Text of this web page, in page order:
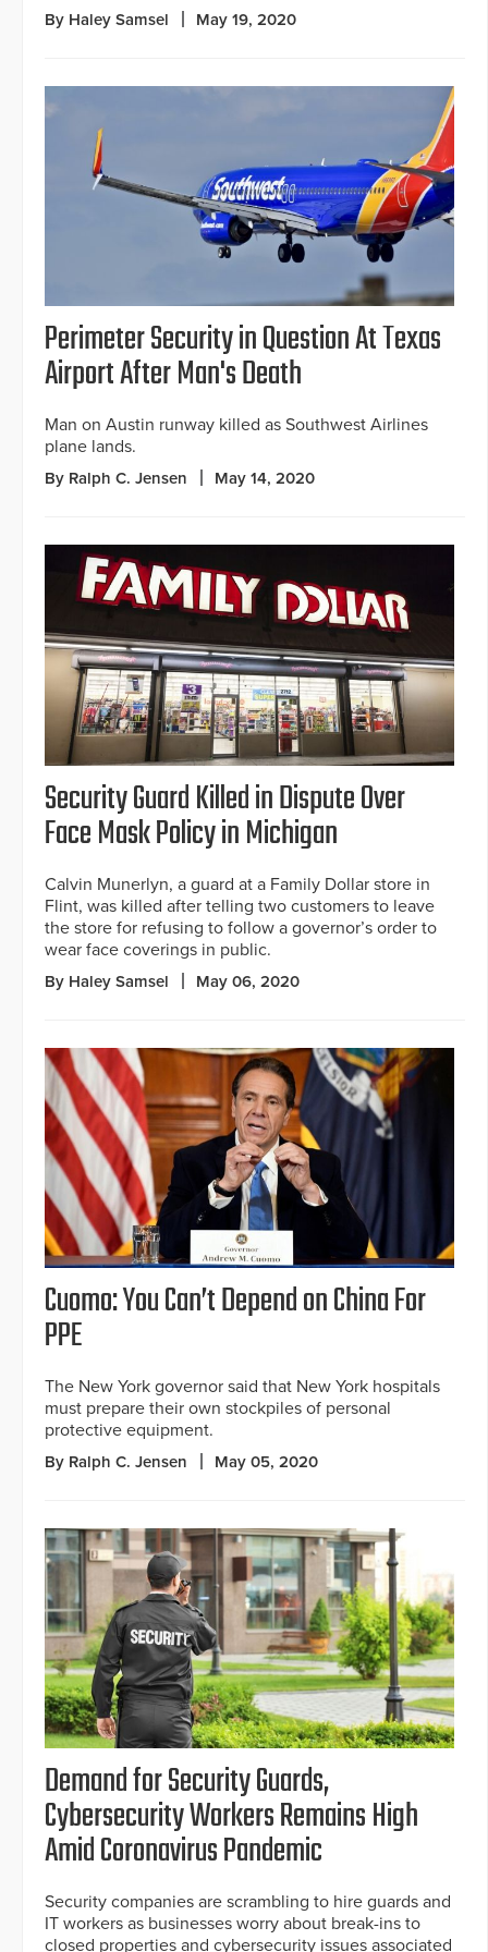
By Haley Samsel May 19, 2020
Perimeter Security in Question At Texas
Airport After Man's Death
Man on Austin runway killed as Southwest Airlines
plane lands.
By Ralph C. Jensen May 14, 2020
Security Guard Killed in Dispute Over
Face Mask Policy in Michigan
Calvin Munerlyn, a guard at a Family Dollar store in
Flint, was killed after telling two customers to leave
the store for refusing to follow a governor’s order to
wear face coverings in public.
By Haley Samsel May 06, 2020
Cuomo: You Can’t Depend on China For
PPE
The New York governor said that New York hospitals
must prepare their own stockpiles of personal
protective equipment.
By Ralph C. Jensen May 05, 2020
Demand for Security Guards,
Cybersecurity Workers Remains High
Amid Coronavirus Pandemic
Security companies are scrambling to hire guards and
IT workers as businesses worry about break-ins to
closed properties and cybersecurity issues associated